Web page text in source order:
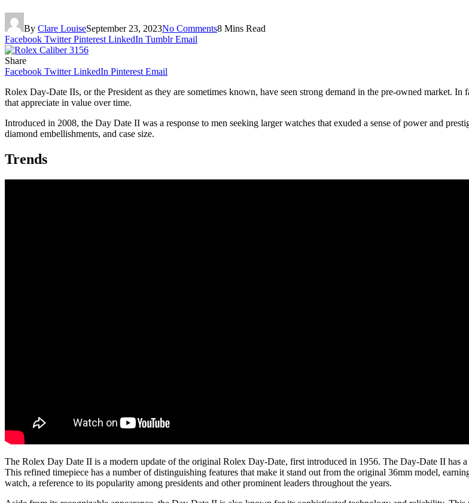
By Clare LouiseSeptember 23, 2023No Comments8 Mins Read
Facebook Twitter Pinterest LinkedIn Tumblr Email
Share
Facebook Twitter LinkedIn Pinterest Email
Rolex Day-Date IIs, or the President as they are sometimes known, have seen strong demand in the pre-owned market.
that appreciate in value over time.
Introduced in 2008, the Day Date II was a response to men seeking larger watches that exuded a sense of power and
diamond embellishments, and case size.
Trends
The Rolex Day Date II is a modern update of the original Rolex Day-Date, first introduced in 1956. The Day-Date II has
This refined timepiece has a number of distinguishing features that make it stand out from the original 36mm model,
watch, a reference to its popularity among presidents and other prominent leaders throughout the years.